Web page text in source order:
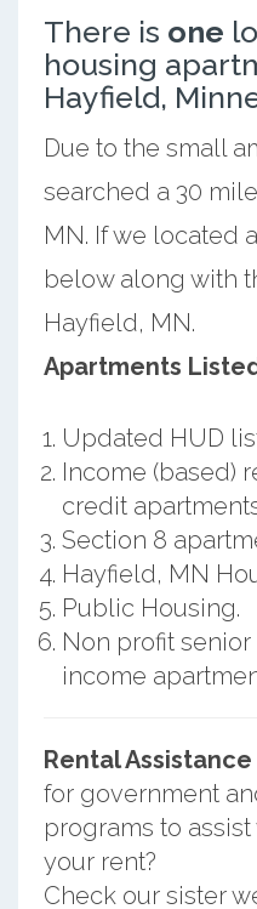
There is one
housing
Hayfield,
Due to the small
searched a 30
MN. If we located
below along with
Hayfield, MN.
Apartments
Updated HUD
Income (based)
credit
Section 8
Hayfield, MN
Public Housing.
Non profit
income
Rental
for government
programs to
your rent?
Check our sister